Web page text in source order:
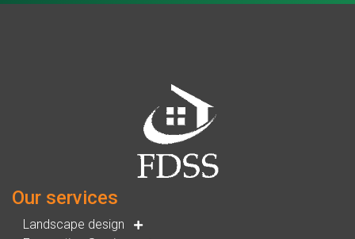
Our services
Landscape design